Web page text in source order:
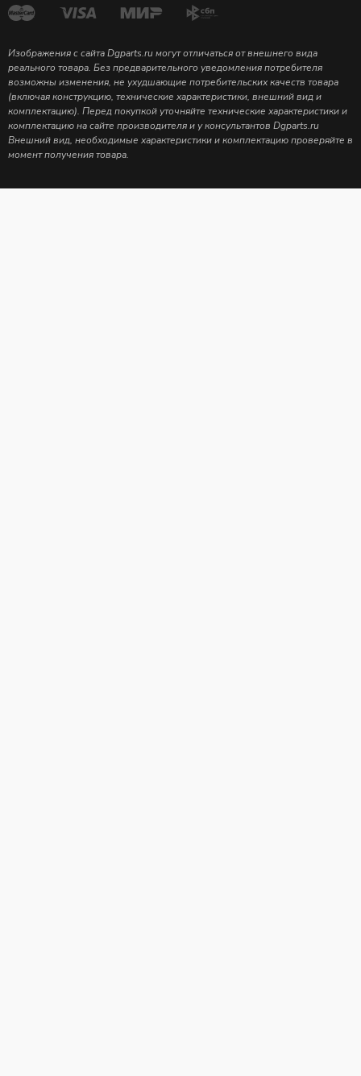
Изображения с сайта Dgparts.ru могут отличаться от внешнего вида
реального товара. Без предварительного уведомления потребителя
возможны изменения, не ухудшающие потребительских качеств товара
(включая конструкцию, технические характеристики, внешний вид и
комплектацию). Перед покупкой уточняйте технические характеристики и
комплектацию на сайте производителя и у консультантов Dgparts.ru
Внешний вид, необходимые характеристики и комплектацию проверяйте в
момент получения товара.